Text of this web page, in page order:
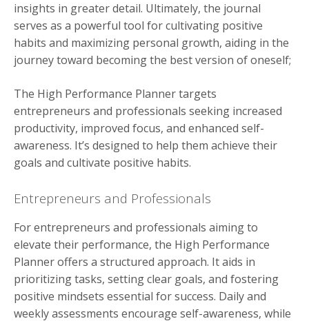
insights in greater detail. Ultimately, the journal
serves as a powerful tool for cultivating positive
habits and maximizing personal growth, aiding in the
journey toward becoming the best version of oneself;
The High Performance Planner targets
entrepreneurs and professionals seeking increased
productivity, improved focus, and enhanced self-
awareness. It’s designed to help them achieve their
goals and cultivate positive habits.
Entrepreneurs and Professionals
For entrepreneurs and professionals aiming to
elevate their performance, the High Performance
Planner offers a structured approach. It aids in
prioritizing tasks, setting clear goals, and fostering
positive mindsets essential for success. Daily and
weekly assessments encourage self-awareness, while